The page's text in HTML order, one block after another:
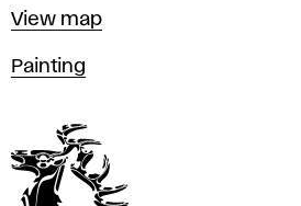
Map
View map
Departments
Painting